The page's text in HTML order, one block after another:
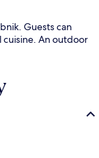
Guests can
cuisine. An outdoor